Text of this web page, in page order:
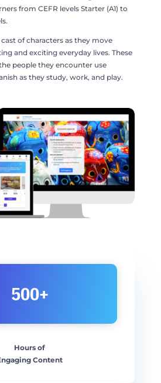
from CEFR levels Starter (A1) to
of characters as they move
and exciting everyday lives. These
people they encounter use
as they study, work, and play.
500+
Hours of
Content